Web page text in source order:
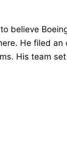
believe
He filed an
His team